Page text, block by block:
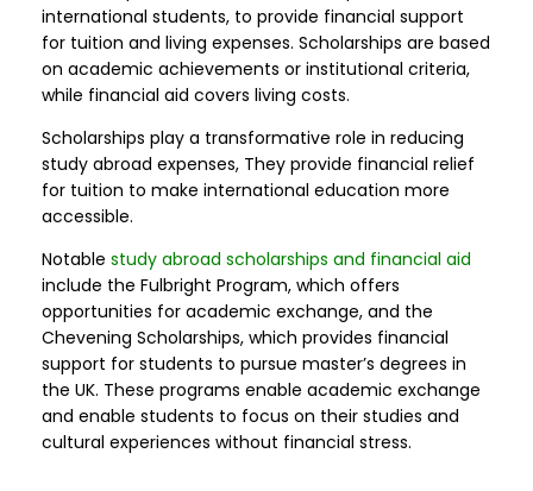
international students, to provide financial support
for tuition and living expenses. Scholarships are based
on academic achievements or institutional criteria,
while financial aid covers living costs.
Scholarships play a transformative role in reducing
study abroad expenses, They provide financial relief
for tuition to make international education more
accessible.
Notable study abroad scholarships and financial aid
include the Fulbright Program, which offers
opportunities for academic exchange, and the
Chevening Scholarships, which provides financial
support for students to pursue master’s degrees in
the UK. These programs enable academic exchange
and enable students to focus on their studies and
cultural experiences without financial stress.